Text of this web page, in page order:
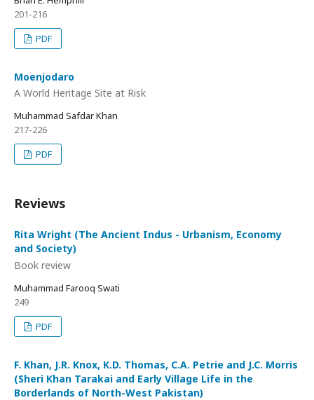
201-216
PDF
Moenjodaro
A World Heritage Site at Risk
Muhammad Safdar Khan
217-226
PDF
Reviews
Rita Wright (The Ancient Indus - Urbanism, Economy
and Society)
Book review
Muhammad Farooq Swati
249
PDF
F. Khan, J.R. Knox, K.D. Thomas, C.A. Petrie and J.C. Morris
(Sheri Khan Tarakai and Early Village Life in the
Borderlands of North-West Pakistan)